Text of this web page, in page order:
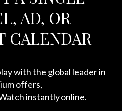
AD, OR
CALENDAR
with the global leader in
offers,
instantly online.